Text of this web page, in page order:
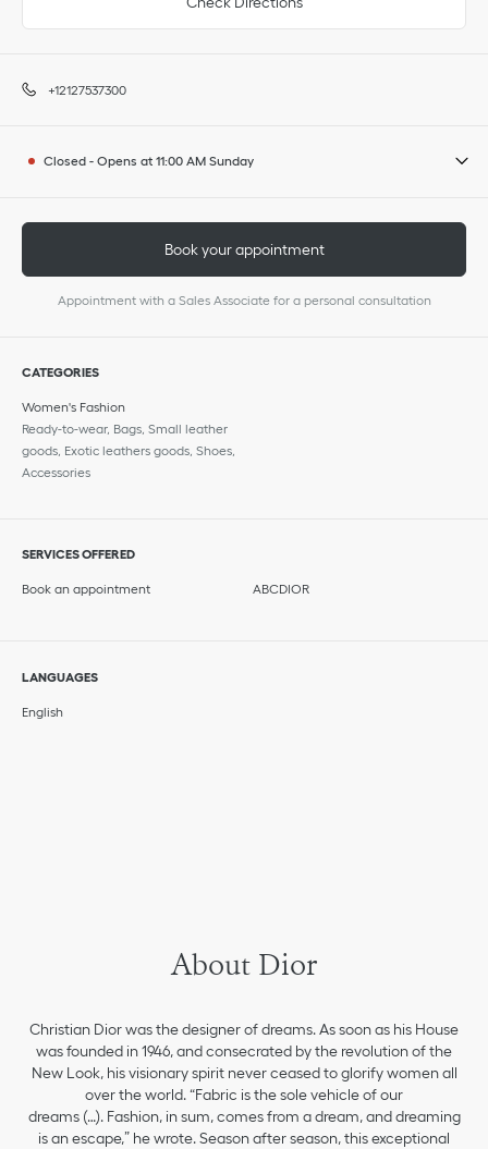
+12127537300
Closed - Opens at 11:00 AM Sunday
Book your appointment
Appointment with a Sales Associate for a personal consultation
CATEGORIES
Women's Fashion
Ready-to-wear, Bags, Small leather
goods, Exotic leathers goods, Shoes,
Accessories
SERVICES OFFERED
Book an appointment ABCDIOR
LANGUAGES
English
About Dior
Christian Dior was the designer of dreams. As soon as his House
was founded in 1946, and consecrated by the revolution of the
New Look, his visionary spirit never ceased to glorify women all
over the world. “Fabric is the sole vehicle of our
dreams (…). Fashion, in sum, comes from a dream, and dreaming
is an escape,” he wrote. Season after season, this exceptional